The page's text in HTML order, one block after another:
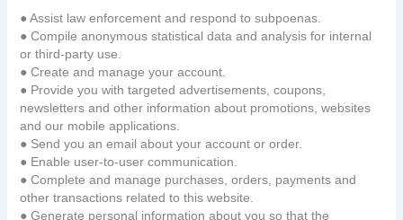
● Assist law enforcement and respond to subpoenas.
● Compile anonymous statistical data and analysis for internal
or third-party use.
● Create and manage your account.
● Provide you with targeted advertisements, coupons,
newsletters and other information about promotions, websites
and our mobile applications.
● Send you an email about your account or order.
● Enable user-to-user communication.
● Complete and manage purchases, orders, payments and
other transactions related to this website.
● Generate personal information about you so that the